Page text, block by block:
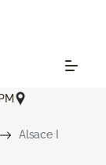
Alsace I